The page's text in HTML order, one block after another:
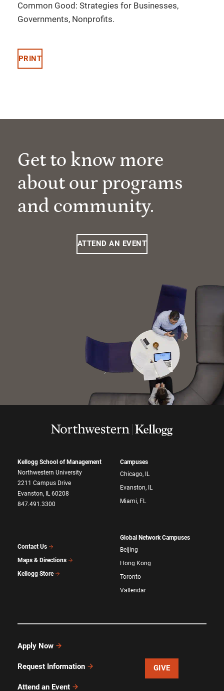
Common Good: Strategies for Businesses,
Governments, Nonprofits.
PRINT
Get to know more
about our programs
and community.
ATTEND AN EVENT
Kellogg School of Management
Northwestern University
2211 Campus Drive
Evanston, IL 60208
847.491.3300
Contact Us
Maps & Directions
Kellogg Store
Campuses
Chicago, IL
Evanston, IL
Miami, FL
Global Network Campuses
Beijing
Hong Kong
Toronto
Vallendar
Apply Now
Request Information
Attend an Event
GIVE